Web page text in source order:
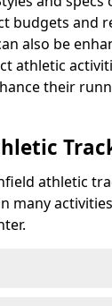
budgets and
also be
athletic
their
athletic
many